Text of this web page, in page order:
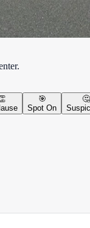
🎯
Spot On
🤔